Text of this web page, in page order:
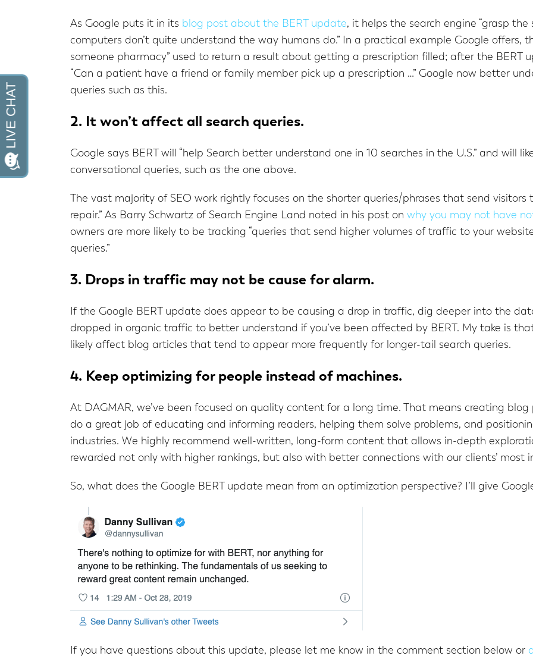
As Google puts it in its blog post about the BERT update, it helps the search engine “grasp
computers don’t quite understand the way humans do.” In a practical example Google offers,
someone pharmacy” used to return a result about getting a prescription filled; after the BERT
“Can a patient have a friend or family member pick up a prescription …” Google now better
queries such as this.
2. It won’t affect all search queries.
Google says BERT will “help Search better understand one in 10 searches in the U.S.” and will
conversational queries, such as the one above.
The vast majority of SEO work rightly focuses on the shorter queries/phrases that send visitors
repair.” As Barry Schwartz of Search Engine Land noted in his post on why you may not have
owners are more likely to be tracking “queries that send higher volumes of traffic to your
queries.”
3. Drops in traffic may not be cause for alarm.
If the Google BERT update does appear to be causing a drop in traffic, dig deeper into the
dropped in organic traffic to better understand if you’ve been affected by BERT. My take is
likely affect blog articles that tend to appear more frequently for longer-tail search queries.
4. Keep optimizing for people instead of machines.
At DAGMAR, we’ve been focused on quality content for a long time. That means creating
do a great job of educating and informing readers, helping them solve problems, and
industries. We highly recommend well-written, long-form content that allows in-depth
rewarded not only with higher rankings, but also with better connections with our clients’ most
So, what does the Google BERT update mean from an optimization perspective? I’ll give
If you have questions about this update, please let me know in the comment section below or